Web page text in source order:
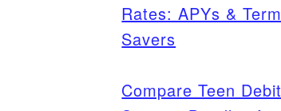
Rates: APYs &
Savers
Compare Teen